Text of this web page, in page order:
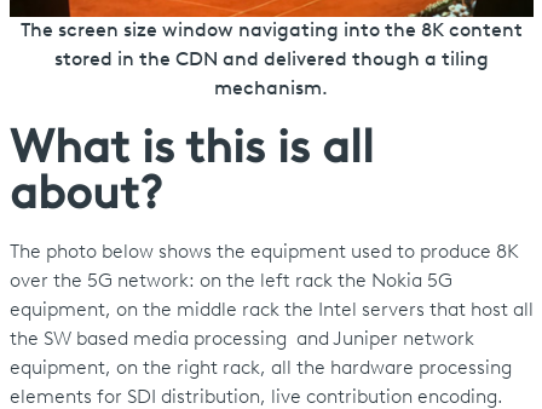
The screen size window navigating into the 8K content
stored in the CDN and delivered though a tiling
mechanism.
What is this is all
about?
The photo below shows the equipment used to produce 8K
over the 5G network: on the left rack the Nokia 5G
equipment, on the middle rack the Intel servers that host all
the SW based media processing and Juniper network
equipment, on the right rack, all the hardware processing
elements for SDI distribution, live contribution encoding.